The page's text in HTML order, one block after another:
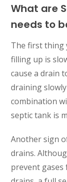
What are
needs to
The first thing
filling up is
cause a drain
draining
combination
septic tank is
Another sign
drains.
prevent